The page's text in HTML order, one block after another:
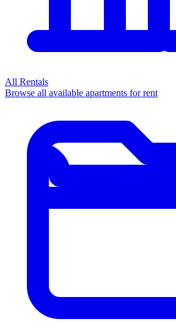
All Rentals
Browse all available apartments for rent